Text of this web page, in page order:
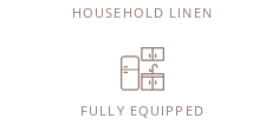
HOUSEHOLD LINEN
FULLY EQUIPPED